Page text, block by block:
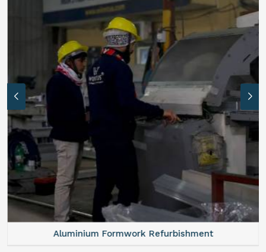
Aluminium Formwork Refurbishment